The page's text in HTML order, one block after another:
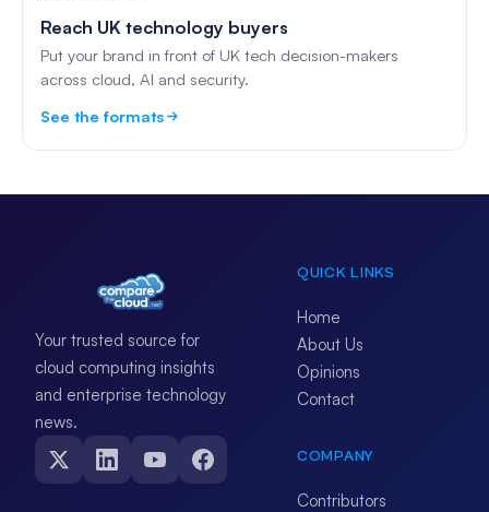
Reach UK technology buyers
Put your brand in front of UK tech decision-makers
across cloud, AI and security.
See the formats
Your trusted source for
cloud computing insights
and enterprise technology
news.
QUICK LINKS
Home
About Us
Opinions
Contact
COMPANY
Contributors